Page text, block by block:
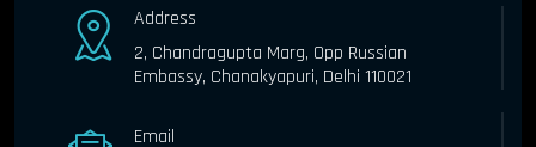
Address
2, Chandragupta Marg, Opp Russian
Embassy, Chanakyapuri, Delhi 110021
Email